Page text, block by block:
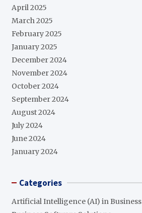
April 2025
March 2025
February 2025
January 2025
December 2024
November 2024
October 2024
September 2024
August 2024
July 2024
June 2024
January 2024
Categories
Artificial Intelligence (AI) in Business